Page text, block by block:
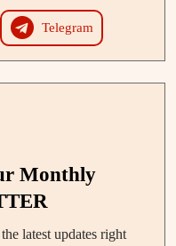
Telegram
Monthly
latest updates right